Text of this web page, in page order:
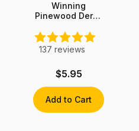
Winning
Pinewood Derby
INSTANT
DOWNLOAD!
137 reviews
$5.95
Add to Cart